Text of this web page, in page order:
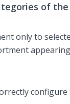
of the
only to